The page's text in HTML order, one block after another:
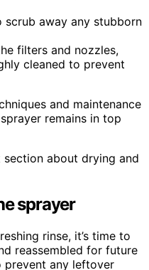
scrub away any stubborn
filters and nozzles,
cleaned to prevent
and maintenance
remains in top
section about drying and
sprayer
rinse, it’s time to
reassembled for future
prevent any leftover